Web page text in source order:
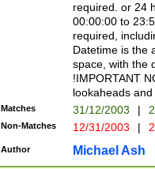
required. or 24
00:00:00 to
required,
Datetime is the
space, with the
!IMPORTANT
lookaheads
Matches 31/12/2003 |
Non-Matches 12/31/2003 |
Author Michael Ash